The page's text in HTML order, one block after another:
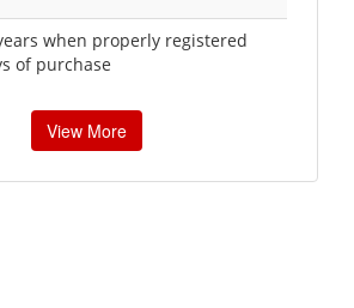
when properly registered
of purchase
View More